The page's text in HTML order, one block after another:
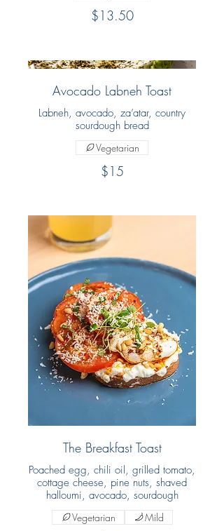
$13.50
Avocado Labneh Toast
Labneh, avocado, za’atar, country
sourdough bread
$15
Vegetarian
The Breakfast Toast
Poached egg, chili oil, grilled tomato,
cottage cheese, pine nuts, shaved
halloumi, avocado, sourdough
Vegetarian Mild